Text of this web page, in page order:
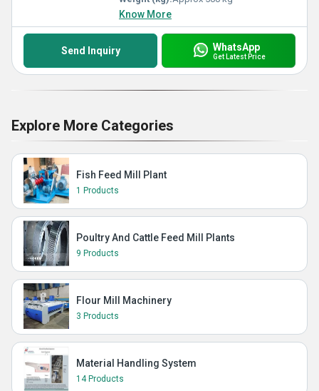
Know More
Send Inquiry WhatsApp
Get Latest Price
Explore More Categories
Fish Feed Mill Plant
1 Products
Poultry And Cattle Feed Mill Plants
9 Products
Flour Mill Machinery
3 Products
Material Handling System
14 Products